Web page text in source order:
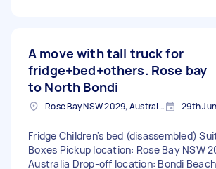
A move with tall truck for
fridge+bed+others. Rose bay
to North Bondi
Rose Bay NSW 2029, Australia 29th
Fridge Children's bed (disassembled)
Boxes Pickup location: Rose Bay NSW
Australia Drop-off location: Bondi